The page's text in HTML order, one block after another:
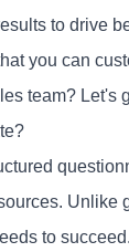
to drive
you can
team? Let's
to succeed.